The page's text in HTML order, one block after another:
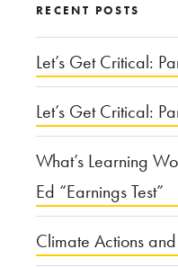
Playground”
RECENT POSTS
Let’s Get Critical:
Let’s Get Critical:
What’s Learning
Ed “Earnings Test”
Climate Actions